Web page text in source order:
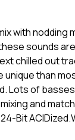
with nodding
sounds
chilled out
than
Lots of
and
Bit